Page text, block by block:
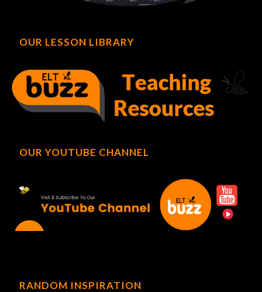
OUR LESSON LIBRARY
OUR YOUTUBE CHANNEL
RANDOM INSPIRATION